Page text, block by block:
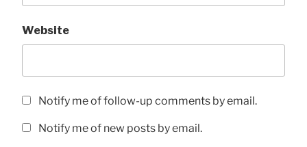
Website
Notify me of follow-up comments by email.
Notify me of new posts by email.